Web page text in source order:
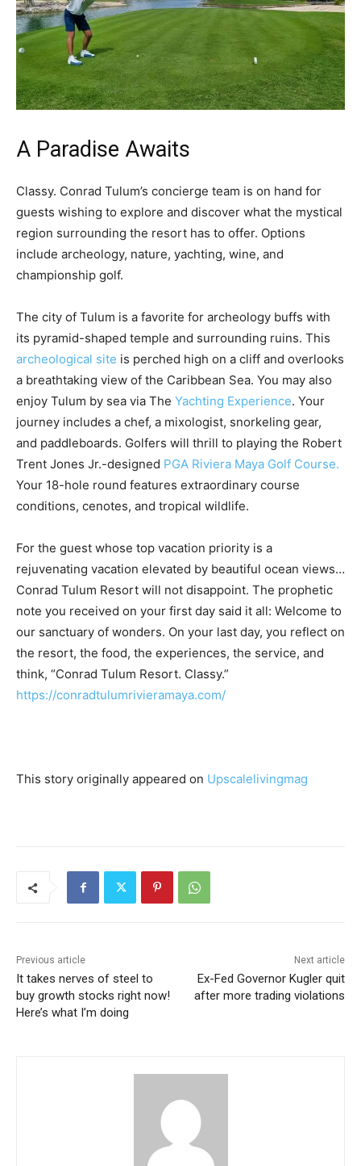
A Paradise Awaits
Classy. Conrad Tulum’s concierge team is on hand for
guests wishing to explore and discover what the mystical
region surrounding the resort has to offer. Options
include archeology, nature, yachting, wine, and
championship golf.
The city of Tulum is a favorite for archeology buffs with
its pyramid-shaped temple and surrounding ruins. This
archeological site is perched high on a cliff and overlooks
a breathtaking view of the Caribbean Sea. You may also
enjoy Tulum by sea via The Yachting Experience. Your
journey includes a chef, a mixologist, snorkeling gear,
and paddleboards. Golfers will thrill to playing the Robert
Trent Jones Jr.-designed PGA Riviera Maya Golf Course.
Your 18-hole round features extraordinary course
conditions, cenotes, and tropical wildlife.
For the guest whose top vacation priority is a
rejuvenating vacation elevated by beautiful ocean views…
Conrad Tulum Resort will not disappoint. The prophetic
note you received on your first day said it all: Welcome to
our sanctuary of wonders. On your last day, you reflect on
the resort, the food, the experiences, the service, and
think, “Conrad Tulum Resort. Classy.”
https://conradtulumrivieramaya.com/
This story originally appeared on Upscalelivingmag
Previous article
It takes nerves of steel to
buy growth stocks right now!
Here’s what I’m doing
Next article
Ex-Fed Governor Kugler quit
after more trading violations